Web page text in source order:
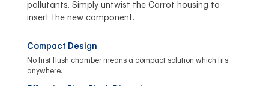
pollutants. Simply untwist the Carrot housing to
insert the new component.
Compact Design
No first flush chamber means a compact solution which fits
anywhere.